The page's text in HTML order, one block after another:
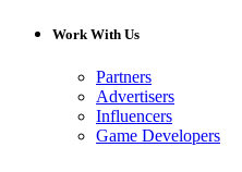
Work With Us
Partners
Advertisers
Influencers
Game Developers